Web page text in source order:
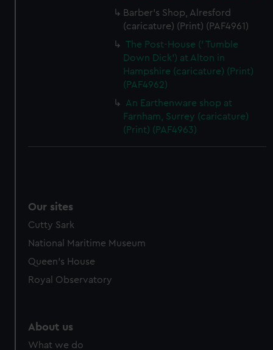
Barber's Shop, Alresford
(caricature) (Print) (PAF4961)
The Post-House (' Tumble
Down Dick') at Alton in
Hampshire (caricature) (Print)
(PAF4962)
An Earthenware shop at
Farnham, Surrey (caricature)
(Print) (PAF4963)
Our sites
Cutty Sark
National Maritime Museum
Queen's House
Royal Observatory
About us
What we do